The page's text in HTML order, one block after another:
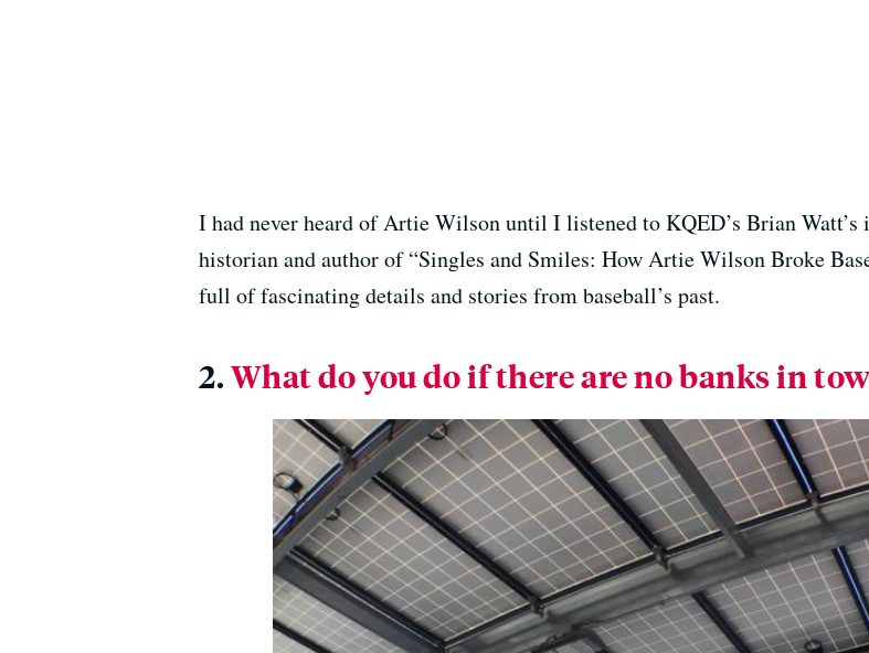
I had never heard of Artie Wilson until I listened to KQED’s Brian
historian and author of “Singles and Smiles: How Artie Wilson Broke
full of fascinating details and stories from baseball’s past.
2.What do you do if there are no banks in